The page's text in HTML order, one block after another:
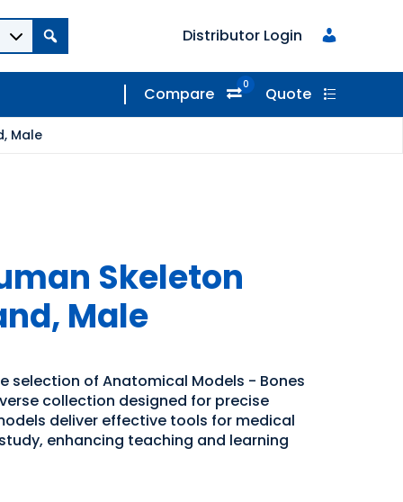
Distributor Login
Compare 0 Quote
Male
Skeleton
Male
selection of Anatomical Models - Bones
collection designed for precise
deliver effective tools for medical
enhancing teaching and learning